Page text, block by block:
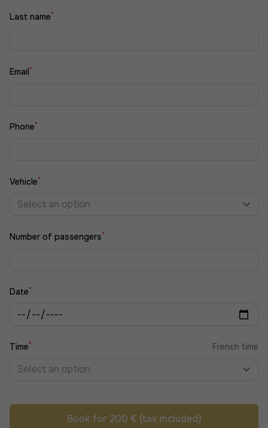
Last name*
Email*
Phone*
Vehicle*
Select an option
Number of passengers*
Date*
Time* French time
Select an option
Book for 200 € (tax included)